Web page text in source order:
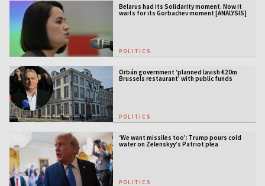
Belarus had its Solidarity moment. Now it
waits for its Gorbachev moment [ANALYSIS]
POLITICS
Orbán government ‘planned lavish €20m
Brussels restaurant’ with public funds
POLITICS
‘We want missiles too’: Trump pours cold
water on Zelenskyy’s Patriot plea
POLITICS